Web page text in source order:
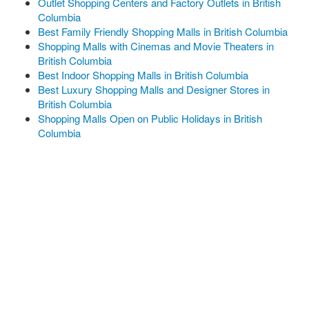
Columbia
Best Family Friendly Shopping Malls in British Columbia
Shopping Malls with Cinemas and Movie Theaters in
British Columbia
Best Indoor Shopping Malls in British Columbia
Best Luxury Shopping Malls and Designer Stores in
British Columbia
Shopping Malls Open on Public Holidays in British
Columbia